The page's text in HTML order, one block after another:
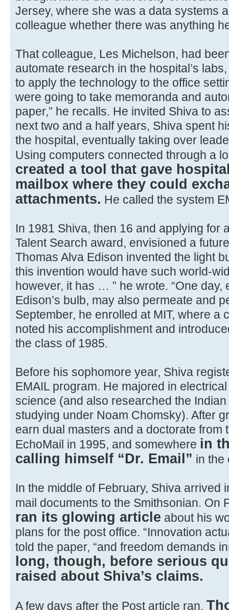
Jersey, where she was a data systems
colleague whether there was anything
That colleague, Les Michelson, had
automate research in the hospital’s
to apply the technology to the office
were going to take memoranda and
paper,” he recalls. He invited Shiva to
next two and a half years, Shiva spent
the hospital, eventually taking over
Using computers connected through a
created a tool that gave
mailbox where they could
attachments. He called the system
In 1981 Shiva, then 16 and applying for
Talent Search award, envisioned a
Thomas Alva Edison invented the light
this invention would have such world-
however, it has … ” he wrote. “One day,
Edison’s bulb, may also permeate and
September, he enrolled at MIT, where a
noted his accomplishment and
the class of 1985.
Before his sophomore year, Shiva
EMAIL program. He majored in
science (and also researched the
studying under Noam Chomsky). After
earn dual masters and a doctorate from
EchoMail in 1995, and somewhere in
calling himself “Dr. Email” in the
In the middle of February, Shiva arrived
mail documents to the Smithsonian. On
ran its glowing article about his
plans for the post office. “Innovation
told the paper, “and freedom demands
long, though, before serious
raised about Shiva’s claims.
A few days after the Post article ran,